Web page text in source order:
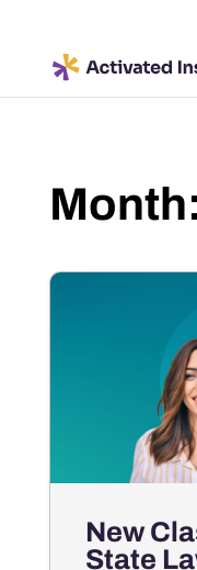
Month:
New
State